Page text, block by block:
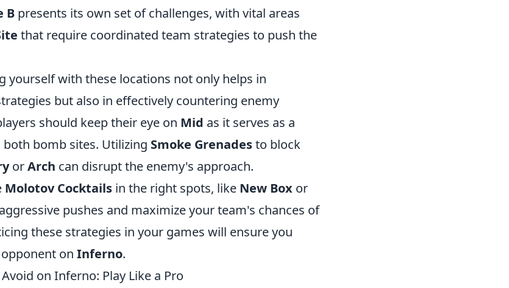
B presents its own set of challenges, with vital areas
that require coordinated team strategies to push the
yourself with these locations not only helps in
but also in effectively countering enemy
should keep their eye on Mid as it serves as a
bomb sites. Utilizing Smoke Grenadesto block
orArch can disrupt the enemy's approach.
Molotov Cocktails in the right spots, like New Box or
pushes and maximize your team's chances of
these strategies in your games will ensure you
on Inferno.
on Inferno: Play Like a Pro